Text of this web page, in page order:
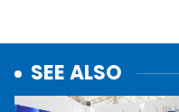
SEE ALSO